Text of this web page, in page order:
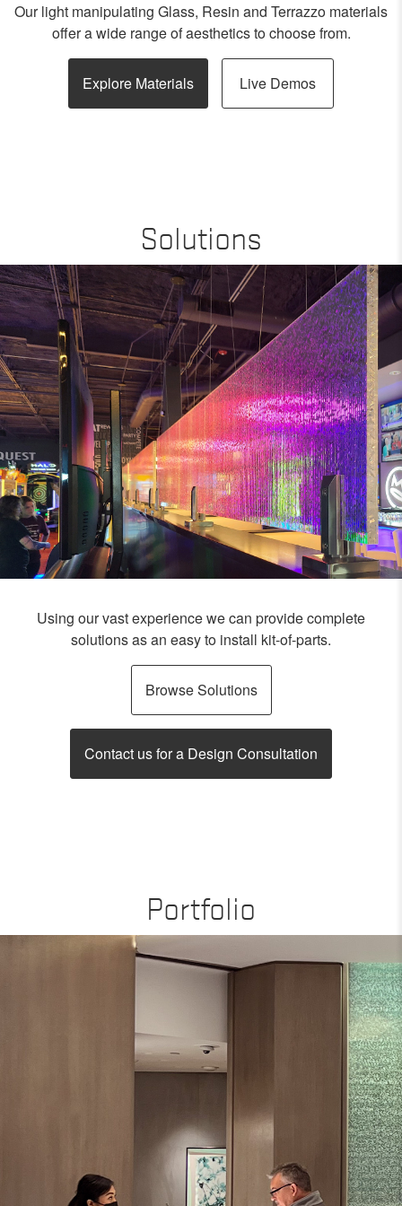
Our light manipulating Glass, Resin and Terrazzo materials
offer a wide range of aesthetics to choose from.
Explore Materials Live Demos
Solutions
Using our vast experience we can provide complete
solutions as an easy to install kit-of-parts.
Browse Solutions
Contact us for a Design Consultation
Portfolio